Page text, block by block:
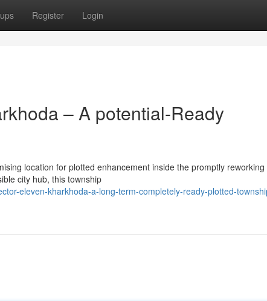
Register Login
– A potential-Ready
location for plotted enhancement inside the promptly reworking
city hub, this township
eleven-kharkhoda-a-long-term-completely-ready-plotted-